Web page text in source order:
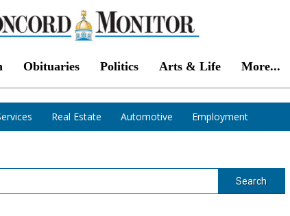
Obituaries Politics Arts & Life More...
Real Estate Automotive Employment
Search